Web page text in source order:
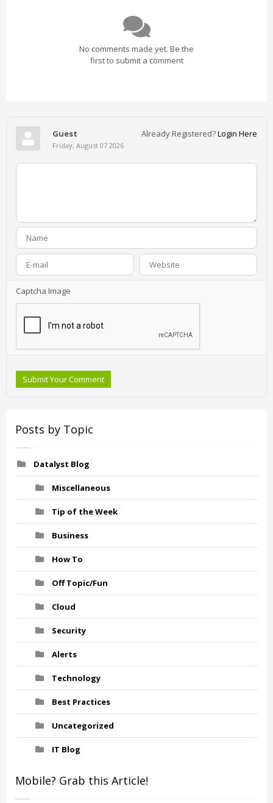
No comments made yet. Be the
first to submit a comment
Already Registered?Login Here
Guest
Friday, August 07 2026
Captcha Image
Submit Your Comment
Posts by Topic
Datalyst Blog
Miscellaneous
Tip of the Week
Business
How To
Off Topic/Fun
Cloud
Security
Alerts
Technology
Best Practices
Uncategorized
IT Blog
Mobile? Grab this Article!